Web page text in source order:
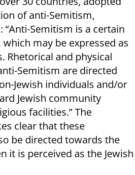
of anti-Semitism,
Semitism is a certain
may be expressed as
Rhetorical and physical
Semitism are directed
Jewish individuals and/or
Jewish community
facilities.” The
clear that these
be directed towards the
it is perceived as the Jewish